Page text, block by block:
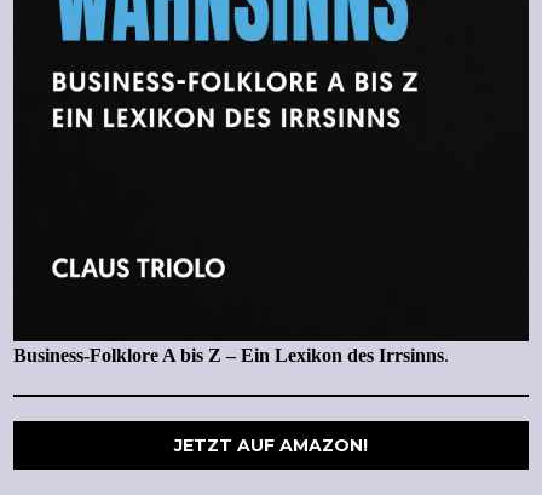
Business-Folklore A bis Z – Ein Lexikon des Irrsinns.
JETZT AUF AMAZON!